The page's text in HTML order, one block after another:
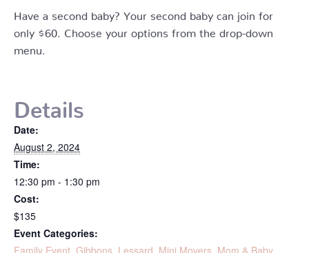
Have a second baby? Your second baby can join for
only $60. Choose your options from the drop-down
menu.
Details
Date:
August 2, 2024
Time:
12:30 pm - 1:30 pm
Cost:
$135
Event Categories:
Family Event, Gibbons, Lessard, Mini Movers, Mom & Baby,